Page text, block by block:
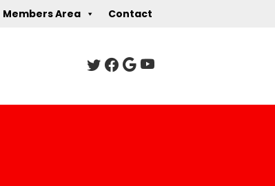
Members Area Contact